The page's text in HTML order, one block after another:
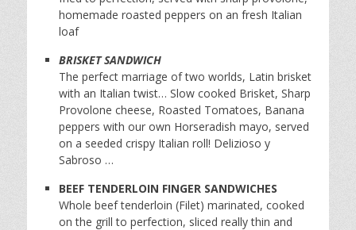
homemade roasted peppers on an fresh Italian
loaf
BRISKET SANDWICH
The perfect marriage of two worlds, Latin brisket
with an Italian twist… Slow cooked Brisket, Sharp
Provolone cheese, Roasted Tomatoes, Banana
peppers with our own Horseradish mayo, served
on a seeded crispy Italian roll! Delizioso y
Sabroso …
BEEF TENDERLOIN FINGER SANDWICHES
Whole beef tenderloin (Filet) marinated, cooked
on the grill to perfection, sliced really thin and